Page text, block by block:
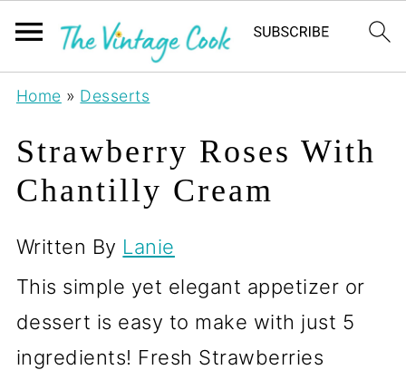
Home » Desserts
Strawberry Roses With
Chantilly Cream
Written By Lanie
This simple yet elegant appetizer or
dessert is easy to make with just 5
ingredients! Fresh Strawberries